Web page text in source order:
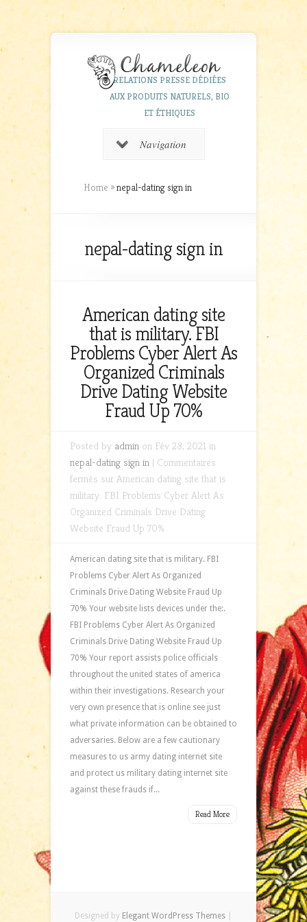
RELATIONS PRESSE DÉDIÉES
AUX PRODUITS NATURELS, BIO
ET ÉTHIQUES
Navigation
Home »nepal-dating sign in
nepal-dating sign in
American dating site
that is military. FBI
Problems Cyber Alert As
Organized Criminals
Drive Dating Website
Fraud Up 70%
Posted by admin on Fév 28, 2021 in
nepal-dating sign in | Commentaires
fermés sur American dating site that is
military. FBI Problems Cyber Alert As
Organized Criminals Drive Dating
Website Fraud Up 70%
American dating site that is military. FBI
Problems Cyber Alert As Organized
Criminals Drive Dating Website Fraud Up
70% Your website lists devices under the:.
FBI Problems Cyber Alert As Organized
Criminals Drive Dating Website Fraud Up
70% Your report assists police officials
throughout the united states of america
within their investigations. Research your
very own presence that is online see just
what private information can be obtained to
adversaries. Below are a few cautionary
measures to us army dating internet site
and protect us military dating internet site
against these frauds if...
Read More
Designed by Elegant WordPress Themes